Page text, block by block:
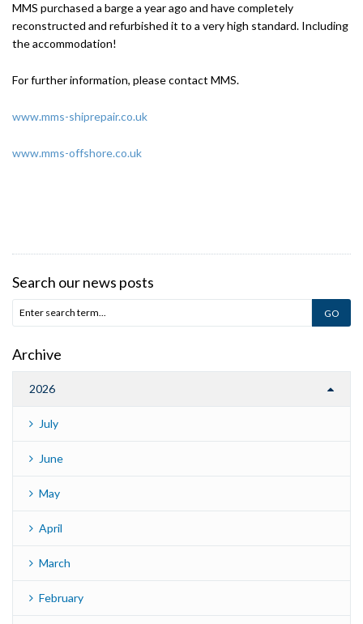
MMS purchased a barge a year ago and have completely
reconstructed and refurbished it to a very high standard. Including
the accommodation!
For further information, please contact MMS.
www.mms-shiprepair.co.uk
www.mms-offshore.co.uk
Search our news posts
Archive
2026
July
June
May
April
March
February